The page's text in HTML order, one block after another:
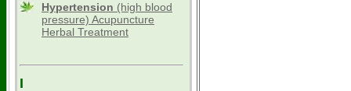
Hypertension (high blood
pressure) Acupuncture
Herbal Treatment
I